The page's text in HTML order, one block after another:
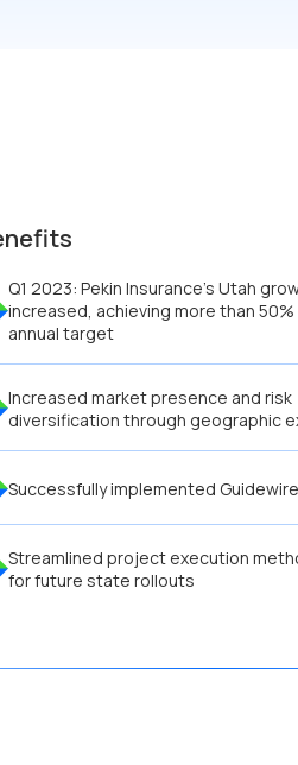
Q1 2023: Pekin Insurance’s Utah
increased, achieving more than
annual target
Increased market presence and risk
diversification through geographic
Successfully implemented
Streamlined project execution
for future state rollouts